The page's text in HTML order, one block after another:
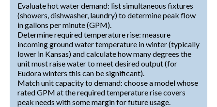
Evaluate hot water demand: list simultaneous fixtures
(showers, dishwasher, laundry) to determine peak flow
in gallons per minute (GPM).
Determine required temperature rise: measure
incoming ground water temperature in winter (typically
lower in Kansas) and calculate how many degrees the
unit must raise water to meet desired output (for
Eudora winters this can be significant).
Match unit capacity to demand: choose a model whose
rated GPM at the required temperature rise covers
peak needs with some margin for future usage.